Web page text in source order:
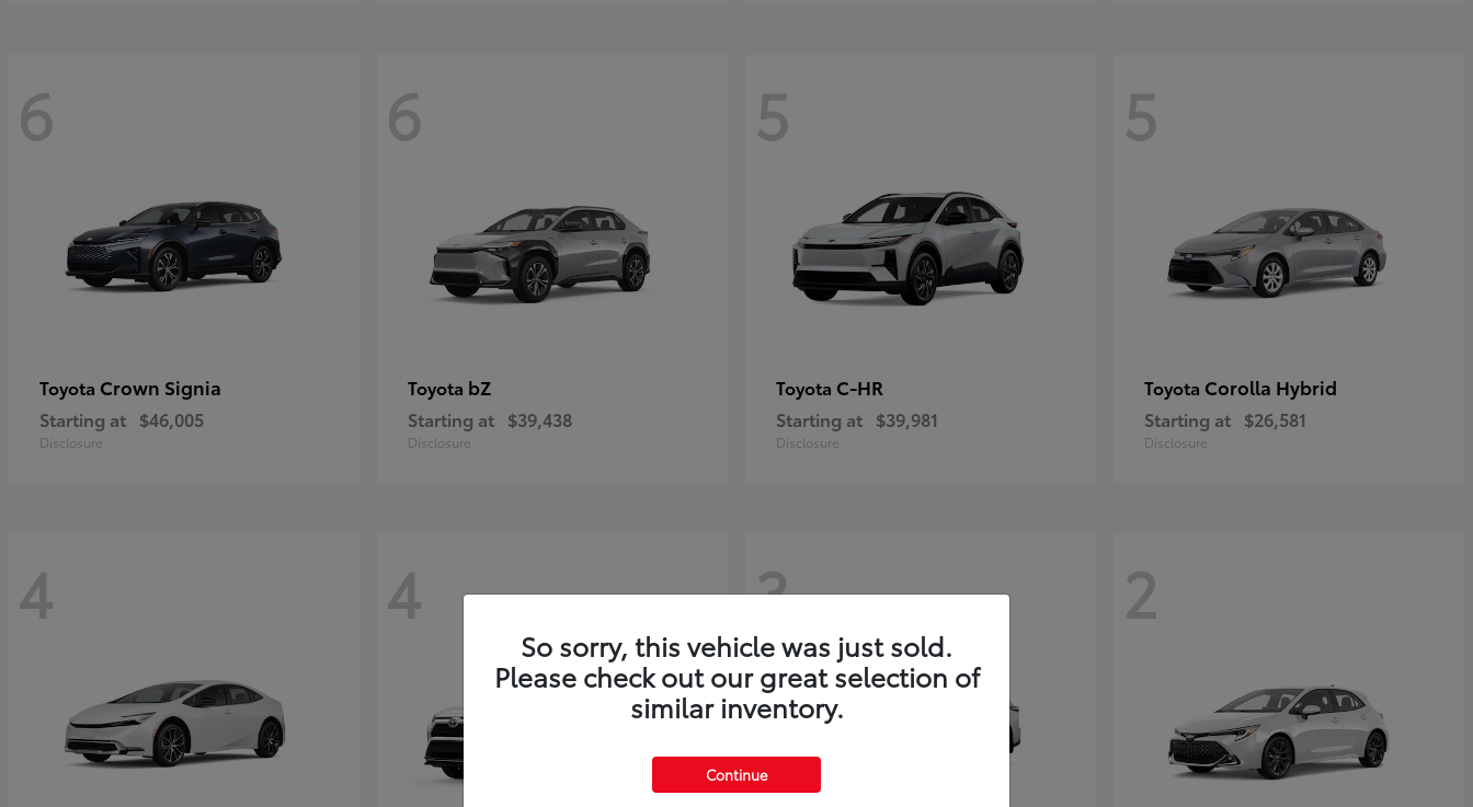
6
Toyota Crown Signia
Starting at $46,005
Disclosure
6
Toyota bZ
Starting at $39,438
Disclosure
5
Toyota C-HR
Starting at $39,981
Disclosure
5
Toyota Corolla Hybrid
Starting at $26,581
Disclosure
4 4 3 2
So sorry, this vehicle was just sold.
Please check out our great selection of
similar inventory.
Continue